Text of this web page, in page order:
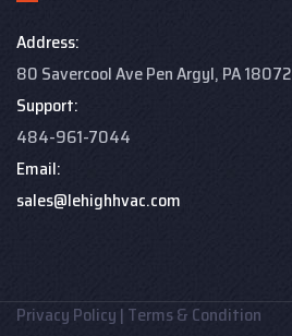
Address:
80 Savercool Ave Pen Argyl, PA 18072
Support:
484-961-7044
Email:
sales@lehighhvac.com
Privacy Policy | Terms & Condition